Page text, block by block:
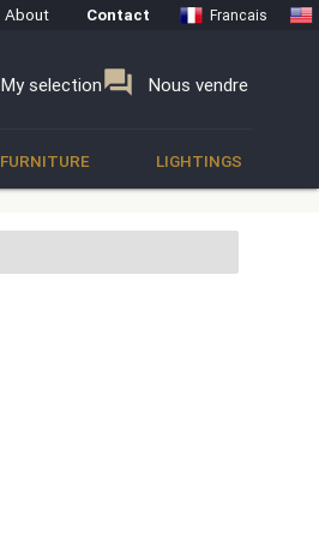
About Contact Francais
My selectionforum Nous vendre
FURNITURE LIGHTINGS